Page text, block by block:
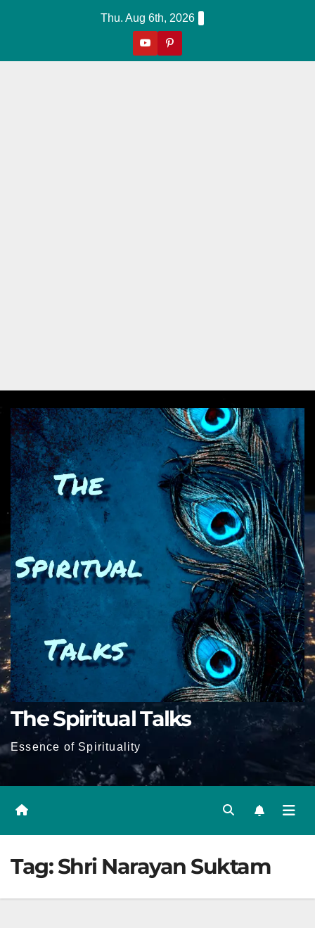
Thu. Aug 6th, 2026
The Spiritual Talks
Essence of Spirituality
Tag:Shri Narayan Suktam